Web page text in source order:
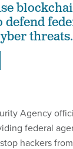
threats.
Agency
federal
hackers